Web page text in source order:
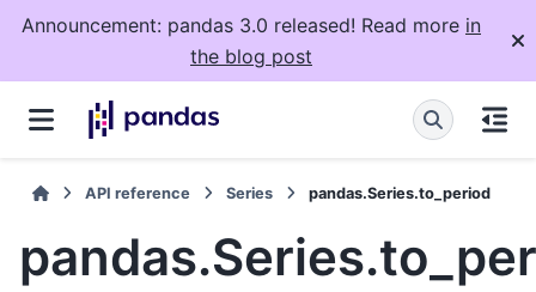
Announcement: pandas 3.0 released! Read more in
the blog post
API reference Series pandas.Series.to_period